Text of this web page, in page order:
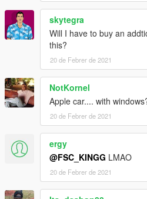
skytegra
Will I have to buy an
this?
20 de Febrer de 2021
NotKornel
Apple car.... with
20 de Febrer de 2021
ergy
@FSC_KINGG LMAO
20 de Febrer de 2021